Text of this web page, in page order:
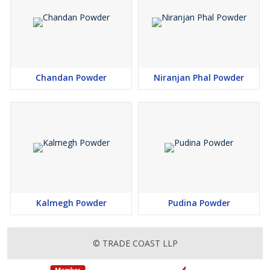
Chandan Powder Niranjan Phal Powder
Kalmegh Powder Pudina Powder
© TRADE COAST LLP